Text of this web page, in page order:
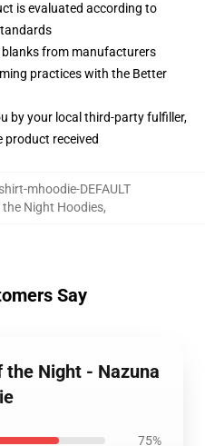
is evaluated according to
from manufacturers
practices with the Better
by your local third-party fulfiller,
product received
mhoodie-DEFAULT
the Night Hoodies,
Say
Night - Nazuna
75%